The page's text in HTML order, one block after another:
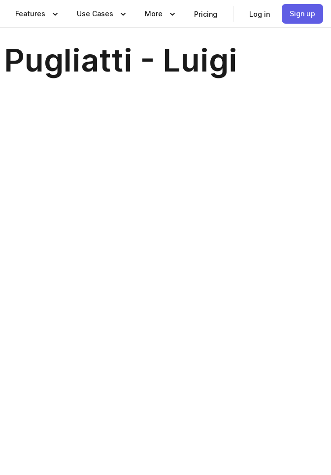
Features Use Cases More Pricing Log in Sign up
- Luigi